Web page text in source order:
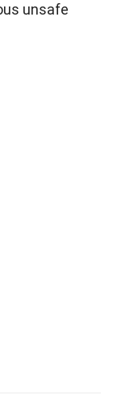
unsafe